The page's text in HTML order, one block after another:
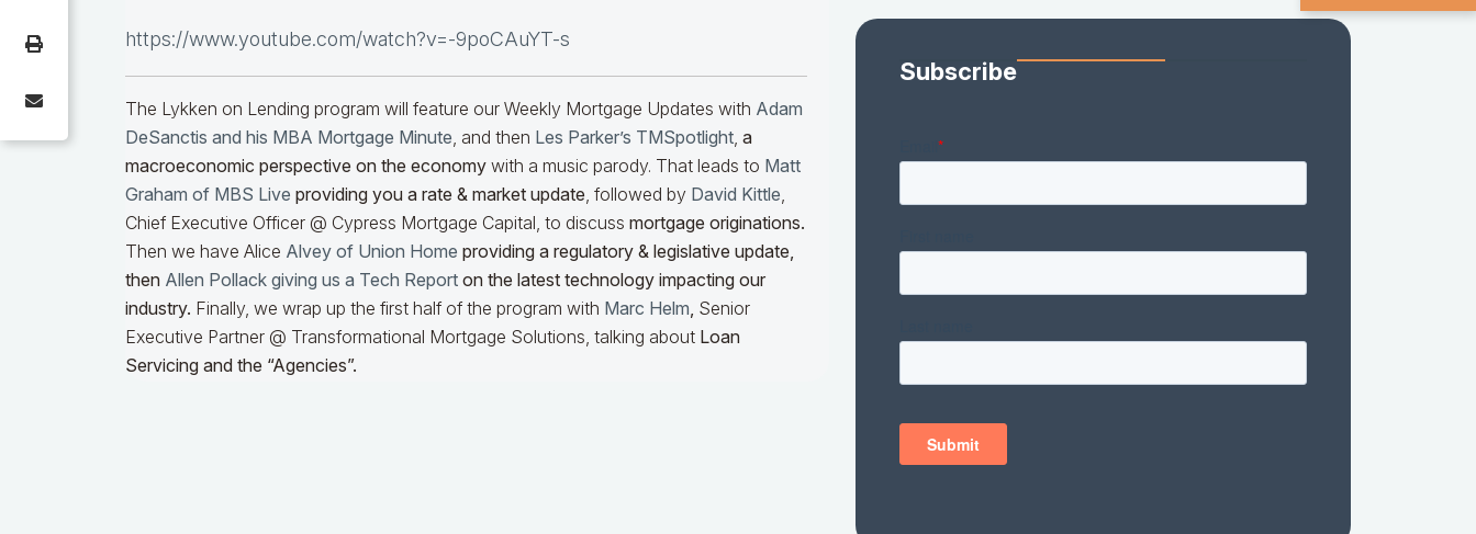
https://www.youtube.com/watch?v=-9poCAuYT-s
The Lykken on Lending program will feature our Weekly Mortgage Updates with Adam
DeSanctis and his MBA Mortgage Minute, and then Les Parker’s TMSpotlight, a
macroeconomic perspective on the economy with a music parody. That leads to Matt
Graham of MBS Live providing you a rate & market update, followed by David Kittle,
Chief Executive Officer @ Cypress Mortgage Capital, to discuss mortgage originations.
Then we have Alice Alvey of Union Home providing a regulatory & legislative update,
then Allen Pollack giving us a Tech Report on the latest technology impacting our
industry. Finally, we wrap up the first half of the program with Marc Helm, Senior
Executive Partner @ Transformational Mortgage Solutions, talking about Loan
Servicing and the “Agencies”.
Subscribe